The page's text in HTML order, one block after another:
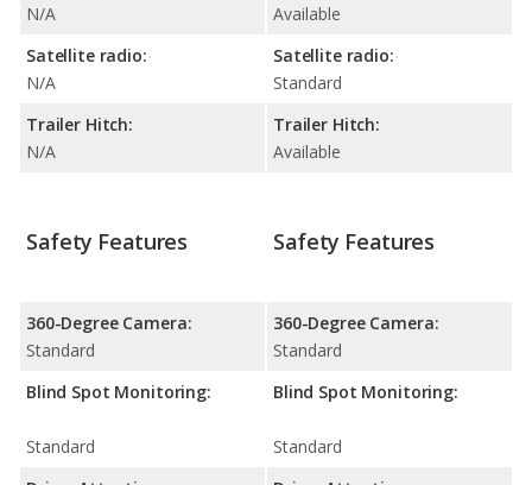
N/A
Satellite radio:
N/A
Trailer Hitch:
N/A
Available
Satellite radio:
Standard
Trailer Hitch:
Available
Safety Features
360-Degree Camera:
Standard
Blind Spot Monitoring:
Standard
Safety Features
360-Degree Camera:
Standard
Blind Spot Monitoring:
Standard